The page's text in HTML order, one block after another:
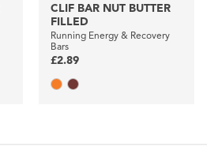
CLIF BAR NUT BUTTER
FILLED
Running Energy & Recovery
Bars
£2.89